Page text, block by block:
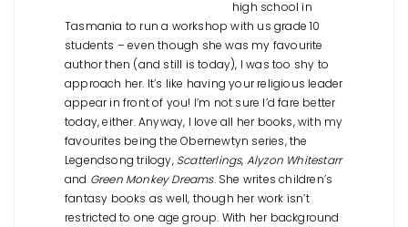
high school in
Tasmania to run a workshop with us grade 10
students – even though she was my favourite
author then (and still is today), I was too shy to
approach her. It’s like having your religious leader
appear in front of you! I’m not sure I’d fare better
today, either. Anyway, I love all her books, with my
favourites being the Obernewtyn series, the
Legendsong trilogy, Scatterlings, Alyzon Whitestarr
and Green Monkey Dreams. She writes children’s
fantasy books as well, though her work isn’t
restricted to one age group. With her background